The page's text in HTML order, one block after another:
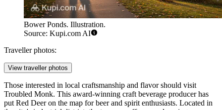
Bower Ponds. Illustration.
Source: Kupi.com AI
Traveller photos:
View traveller photos
Those interested in local craftsmanship and flavor should visit
Troubled Monk. This award-winning craft beverage producer has
put Red Deer on the map for beer and spirit enthusiasts. Located in